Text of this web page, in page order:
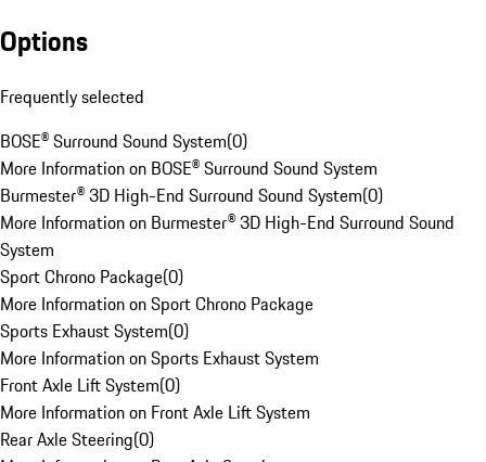
Options
Frequently selected
BOSE® Surround Sound System(0)
More Information on BOSE® Surround Sound System
Burmester® 3D High-End Surround Sound System(0)
More Information on Burmester® 3D High-End Surround Sound
System
Sport Chrono Package(0)
More Information on Sport Chrono Package
Sports Exhaust System(0)
More Information on Sports Exhaust System
Front Axle Lift System(0)
More Information on Front Axle Lift System
Rear Axle Steering(0)